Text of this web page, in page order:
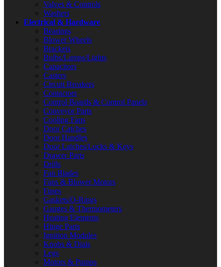
Valves & Controls
Washers
Electrical & Hardware
Bearings
Blower Wheels
Brackets
Bulbs/Lamps/Lights
Capacitors
Casters
Circuit Breakers
Contactors
Control Boards & Control Panels
Conveyor Parts
Cooling Fans
Door Catches
Door Handles
Door Latches/Locks & Keys
Drawer Parts
Drills
Fan Blades
Fans & Blower Motors
Fuses
Gaskets/O-Rings
Gauges & Thermometers
Heating Elements
Hinge Parts
Ignition Modules
Knobs & Dials
Legs
Motors & Pumps